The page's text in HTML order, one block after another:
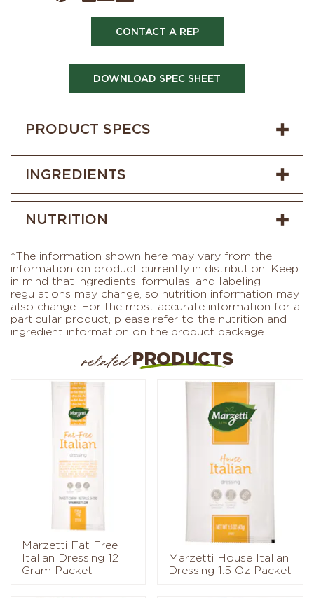
CONTACT A REP
DOWNLOAD SPEC SHEET
PRODUCT SPECS
INGREDIENTS
NUTRITION
*The information shown here may vary from the
information on product currently in distribution. Keep
in mind that ingredients, formulas, and labeling
regulations may change, so nutrition information may
also change. For the most accurate information for a
particular product, please refer to the nutrition and
ingredient information on the product package.
related PRODUCTS
Marzetti Fat Free
Italian Dressing 12
Gram Packet
Marzetti House Italian
Dressing 1.5 Oz Packet